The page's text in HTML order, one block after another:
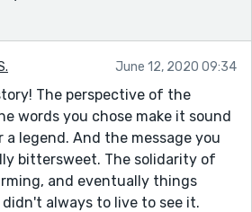
June 12, 2020 09:34
The perspective of the
words you chose make it sound
a legend. And the message you
bittersweet. The solidarity of
and eventually things
always to live to see it.